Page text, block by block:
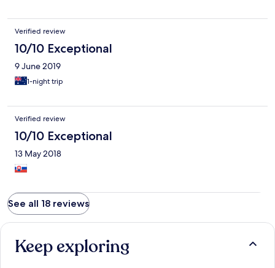
Verified review
10/10 Exceptional
9 June 2019
1-night trip
Verified review
10/10 Exceptional
13 May 2018
See all 18 reviews
Keep exploring